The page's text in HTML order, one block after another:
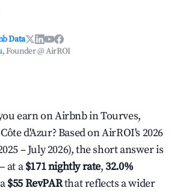
Data
, Founder @ AirROI
earn on Airbnb in Tourves,
d'Azur? Based on AirROI's 2026
– July 2026), the short answer is
at a$171 nightly rate,32.0%
$55 RevPARthat reflects a wider